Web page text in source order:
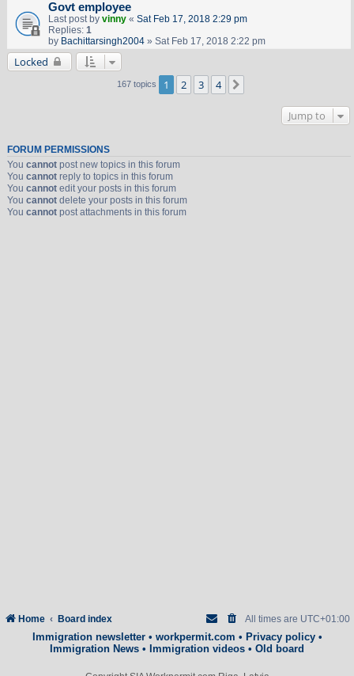
Govt employee
Last post by vinny« Sat Feb 17, 2018 2:29 pm
Replies: 1
by Bachittarsingh2004» Sat Feb 17, 2018 2:22 pm
Locked
167 topics 1 2 3 4
Jump to
FORUM PERMISSIONS
You cannotpost new topics in this forum
You cannotreply to topics in this forum
You cannotedit your posts in this forum
You cannotdelete your posts in this forum
You cannotpost attachments in this forum
Home Board index All times are UTC+01:00
Immigration newsletter• workpermit.com • Privacy policy•
Immigration News • Immigration videos • Old board